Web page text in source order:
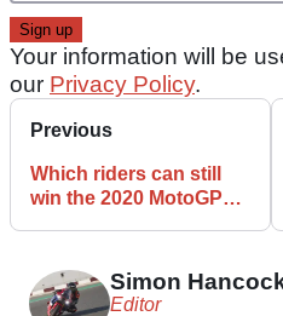
Your information will be
our Privacy Policy.
Previous
Which riders can still
win the 2020 MotoGP
Simon
Editor